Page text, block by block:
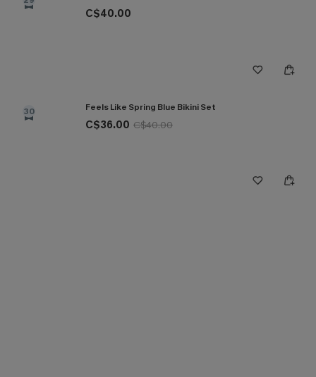
C$40.00
30 Feels Like Spring Blue Bikini Set
C$36.00 C$40.00